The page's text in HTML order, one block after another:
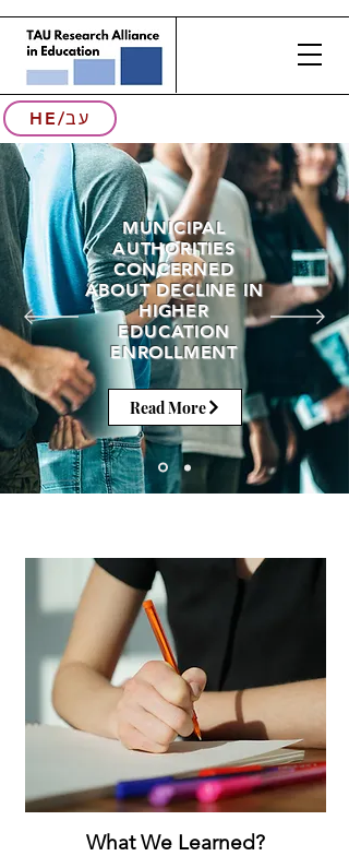
HE/עב
MUNICIPAL
AUTHORITIES
CONCERNED
ABOUT DECLINE IN
HIGHER
EDUCATION
ENROLLMENT
Read More
What We Learned?